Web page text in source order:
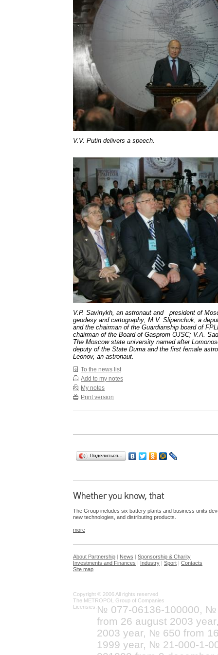
V.V. Putin delivers a speech.
V.P. Savinykh, an astronaut and president of
geodesy and cartography; M.V. Slipenchuk, a
and the chairman of the Guardianship board of
chairman of the Board of Gasprom OJSC; V.A.
The Moscow state university named after
deputy of the State Duma and the first female
Leonov, an astronaut.
To the news list
Add to my notes
My notes
Print version
Поделиться…
The Group includes six battery plants and business units
new technologies, and distributing products.
more
About Partnership | News | Sponsorship & Charity
Investments and Finances | Industry | Sport | Contacts
Site map
Copyright © 2006 All rights reserved
The METROPOL Group of Companies
Licensies: № 077-06136-100000, №
from 26 august 2003
2003 year, № 650 from
1999 year, № 21-000-1-